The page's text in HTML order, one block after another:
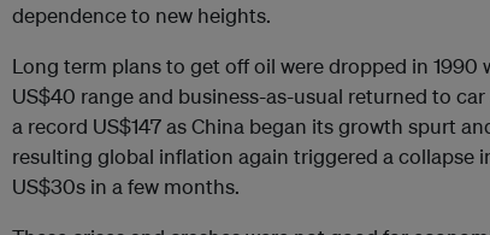
dependence to new heights.
Long term plans to get off oil were dropped in
US$40 range and business-as-usual returned to
a record US$147 as China began its growth spurt
resulting global inflation again triggered a collapse
US$30s in a few months.